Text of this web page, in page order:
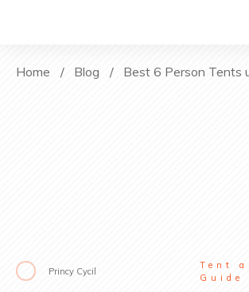
Home / Blog /
Princy Cycil
Tent
Guide